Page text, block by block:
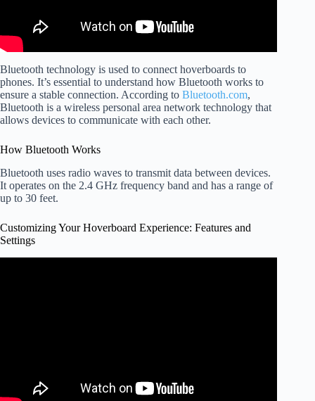
Bluetooth technology is used to connect hoverboards to
phones. It’s essential to understand how Bluetooth works to
ensure a stable connection. According to Bluetooth.com,
Bluetooth is a wireless personal area network technology that
allows devices to communicate with each other.
How Bluetooth Works
Bluetooth uses radio waves to transmit data between devices.
It operates on the 2.4 GHz frequency band and has a range of
up to 30 feet.
Customizing Your Hoverboard Experience: Features and
Settings